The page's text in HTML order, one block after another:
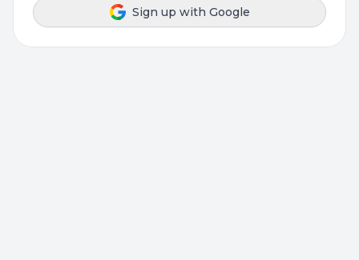
Sign up with Google